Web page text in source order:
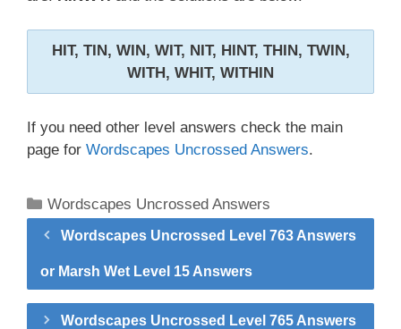
HIT, TIN, WIN, WIT, NIT, HINT, THIN, TWIN,
WITH, WHIT, WITHIN
If you need other level answers check the main
page for Wordscapes Uncrossed Answers.
Categories
Wordscapes Uncrossed Answers
Wordscapes Uncrossed Level 763 Answers
or Marsh Wet Level 15 Answers
Wordscapes Uncrossed Level 765 Answers